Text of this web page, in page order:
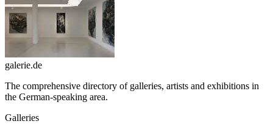
galerie.de
The comprehensive directory of galleries, artists and exhibitions in
the German-speaking area.
Galleries